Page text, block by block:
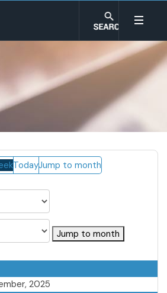
TodayJump to month
Jump to month
2025